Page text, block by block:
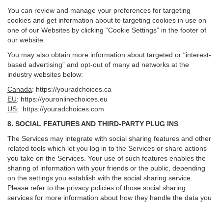
You can review and manage your preferences for targeting
cookies and get information about to targeting cookies in use on
one of our Websites by clicking “Cookie Settings” in the footer of
our website.
You may also obtain more information about targeted or “interest-
based advertising” and opt-out of many ad networks at the
industry websites below:
Canada: https://youradchoices.ca
EU: https://youronlinechoices.eu
US:
https://youradchoices.com
8. SOCIAL FEATURES AND THIRD-PARTY PLUG INS
The Services may integrate with social sharing features and other
related tools which let you log in to the Services or share actions
you take on the Services. Your use of such features enables the
sharing of information with your friends or the public, depending
on the settings you establish with the social sharing service.
Please refer to the privacy policies of those social sharing
services for more information about how they handle the data you